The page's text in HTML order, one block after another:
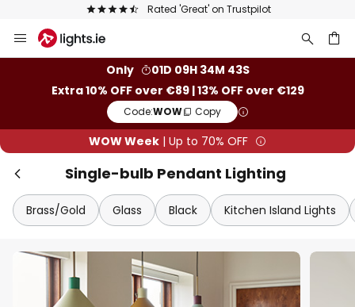
Europe's largest selection of brands
to
Only
01D 09H 34M 41S
Extra 10% OFF over €89 | 13% OFF over €129
Code:WOW Copy
WOW Week | Up to 70% OFF
Single-bulb Pendant Lighting
Brass/Gold Glass Black Kitchen Island Lights
WOW Week
Extra10% OFF over €89